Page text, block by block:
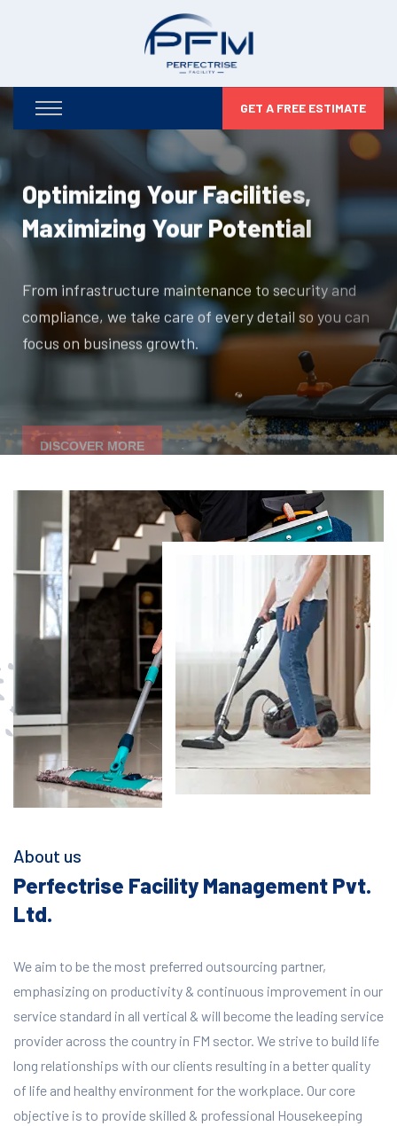
GET A FREE ESTIMATE
Optimizing Your Facilities,
Maximizing Your Potential
From infrastructure maintenance to security and
compliance, we take care of every detail so you can
focus on business growth.
About us
Perfectrise Facility Management Pvt.
Ltd.
We aim to be the most preferred outsourcing partner,
emphasizing on productivity & continuous improvement in our
service standard in all vertical & will become the leading service
provider across the country in FM sector. We strive to build life
long relationships with our clients resulting in a better quality
of life and healthy environment for the workplace. Our core
objective is to provide skilled & professional Housekeeping